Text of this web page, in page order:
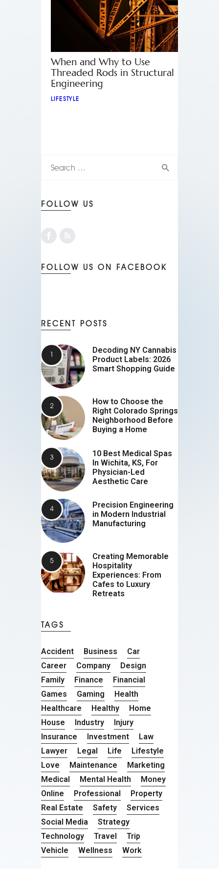
When and Why to Use
Threaded Rods in Structural
Engineering
LIFESTYLE
FOLLOW US
FOLLOW US ON FACEBOOK
RECENT POSTS
Decoding NY Cannabis
Product Labels: 2026
Smart Shopping Guide
How to Choose the
Right Colorado Springs
Neighborhood Before
Buying a Home
10 Best Medical Spas
In Wichita, KS, For
Physician-Led
Aesthetic Care
Precision Engineering
in Modern Industrial
Manufacturing
Creating Memorable
Hospitality
Experiences: From
Cafes to Luxury
Retreats
TAGS
Accident Business
Car
Career
Company
Design
Family
Finance
Financial
Games
Gaming
Health
Healthcare
Healthy
Home
House
Industry
Injury
Insurance
Investment
Law
Lawyer
Legal Life
Lifestyle
Love
Maintenance
Marketing
Medical
Mental Health
Money
Online
Professional
Property
Real Estate
Safety
Services
Social Media
Strategy
Technology
Travel
Trip
Vehicle
Wellness Work